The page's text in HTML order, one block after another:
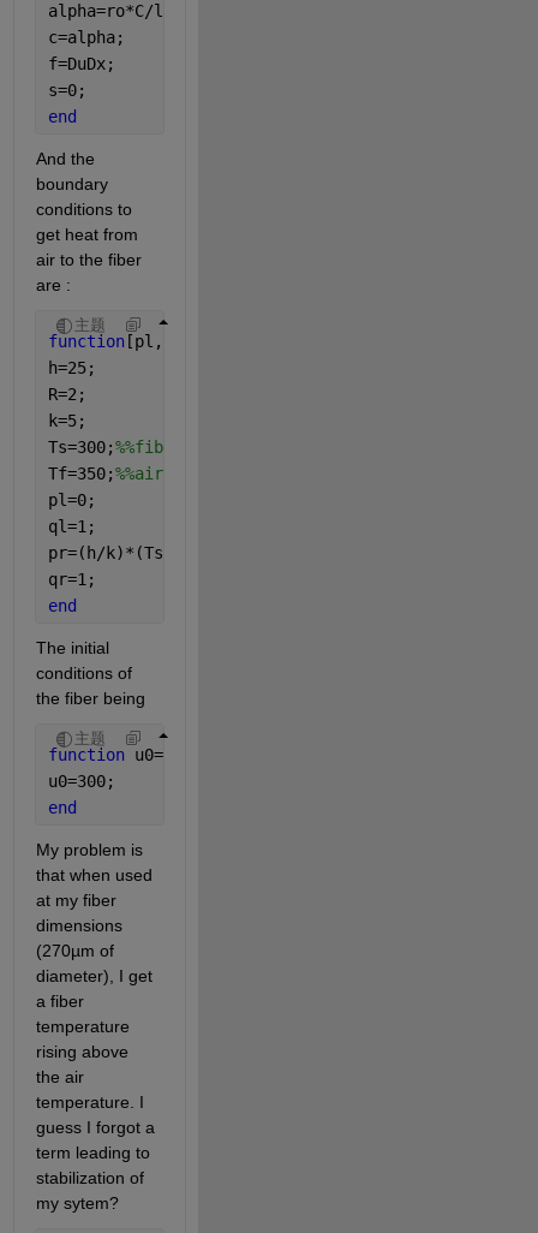
alpha=ro*C/lambda;
c=alpha;
f=DuDx;
s=0;
end
And the
boundary
conditions to
get heat from
air to the fiber
are :
主题
function [pl,ql,pr,qr]=bcfun(xl,ul,xr,ur,t)
h=25;
R=2;
k=5;
Ts=300;%%fiber
Tf=350;%%air
pl=0;
ql=1;
pr=(h/k)*(Ts-Tf);
qr=1;
end
The initial
conditions of
the fiber being
主题
function u0=icfun(x)
u0=300;
end
My problem is
that when used
at my fiber
dimensions
(270µm of
diameter), I get
a fiber
temperature
rising above
the air
temperature. I
guess I forgot a
term leading to
stabilization of
my sytem?